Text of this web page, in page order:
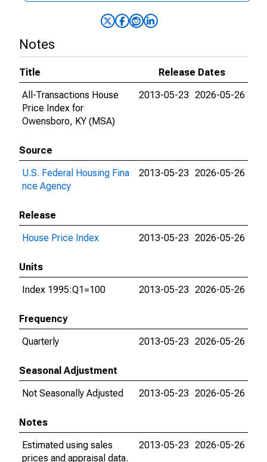
Notes
Title
Release Dates
All-Transactions House
Price Index for
Owensboro, KY (MSA)
2013-05-23 2026-05-26
Source
U.S. Federal Housing Fina
nce Agency
2013-05-23 2026-05-26
Release
House Price Index
2013-05-23 2026-05-26
Units
Index 1995:Q1=100
2013-05-23 2026-05-26
Frequency
Quarterly
2013-05-23 2026-05-26
Seasonal Adjustment
Not Seasonally Adjusted
2013-05-23 2026-05-26
Notes
Estimated using sales
prices and appraisal data.
2013-05-23 2026-05-26